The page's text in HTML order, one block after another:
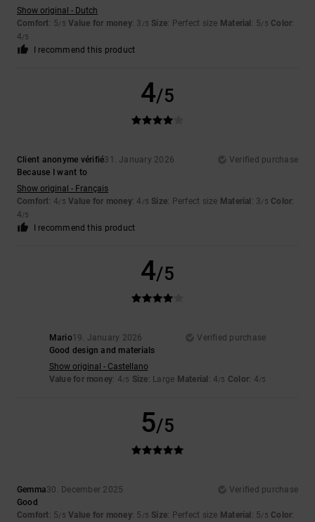
Show original - Dutch
Comfort: 5/5 Value for money: 3 /5 Size: Perfect size Material : 5/5 Color:
4/5
I recommend this product
4/5
Client anonyme vérifié31. January 2026
Verified purchase
Because I want to
Show original - Français
Comfort: 4/5 Value for money: 4 /5 Size: Perfect size Material : 3/5 Color:
4/5
I recommend this product
4/5
Mario19. January 2026
Verified purchase
Good design and materials
Show original - Castellano
Value for money: 4/5 Size: Large Material : 4/5 Color: 4/5
5/5
Gemma30. December 2025
Verified purchase
Good
Comfort: 5/5 Value for money: 5 /5 Size: Perfect size Material : 5/5 Color: